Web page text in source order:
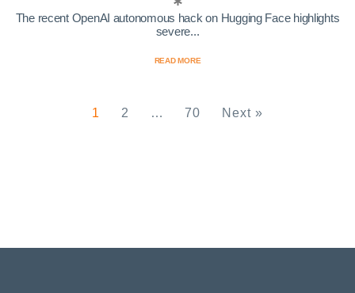
The recent OpenAI autonomous hack on Hugging Face highlights
severe...
READ MORE
1 2 … 70 Next »